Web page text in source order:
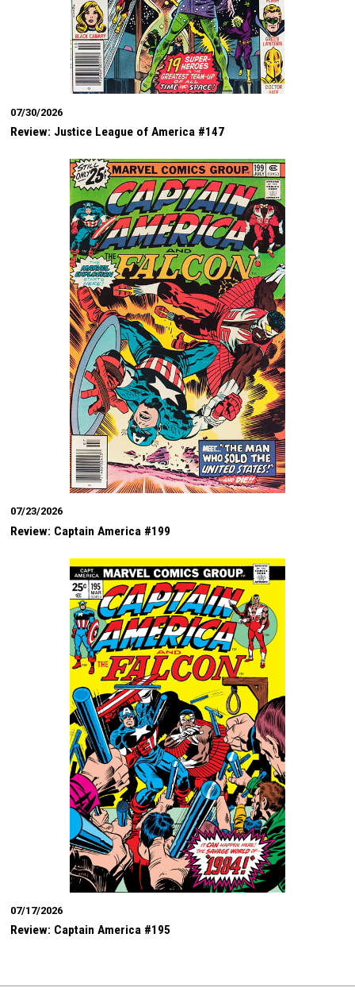
07/30/2026
Review: Justice League of America #147
07/23/2026
Review: Captain America #199
07/17/2026
Review: Captain America #195